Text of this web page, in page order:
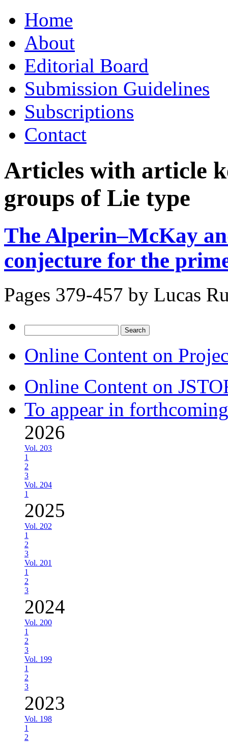
to
contentHome
About
Editorial Board
Submission Guidelines
Subscriptions
Contact
Articles with article
groups of Lie type
The Alperin–McKay
conjecture for the
Pages 379-457 by Lucas
for:
Online Content on
Online Content on
To appear in
2026
Vol. 203
1
2
3
Vol. 204
1
2025
Vol. 202
1
2
3
Vol. 201
1
2
3
2024
Vol. 200
1
2
3
Vol. 199
1
2
3
2023
Vol. 198
1
2